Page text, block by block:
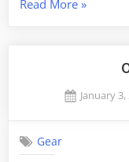
Read More“Camera
»
Posted
January 3,
Gear